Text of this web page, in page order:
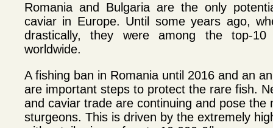
Romania and Bulgaria are the only
caviar in Europe. Until some years ago,
drastically, they were among the top-10
worldwide.
A fishing ban in Romania until 2016 and an
are important steps to protect the rare fish.
and caviar trade are continuing and pose the
sturgeons. This is driven by the extremely